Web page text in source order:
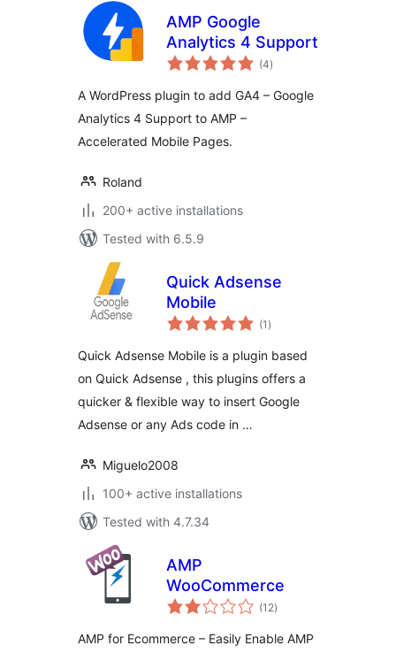
AMP Google
Analytics 4 Support
(4total
ratings
)
A WordPress plugin to add GA4 – Google
Analytics 4 Support to AMP –
Accelerated Mobile Pages.
Roland
200+ active installations
Tested with 6.5.9
Quick Adsense
Mobile
(1 total
ratings
)
Quick Adsense Mobile is a plugin based
on Quick Adsense , this plugins offers a
quicker & flexible way to insert Google
Adsense or any Ads code in …
Miguelo2008
100+ active installations
Tested with 4.7.34
AMP
WooCommerce
(12total
ratings
)
AMP for Ecommerce – Easily Enable AMP